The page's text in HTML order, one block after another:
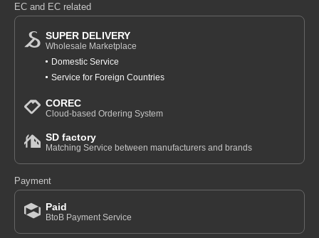
EC and EC related
SUPER DELIVERY
Wholesale Marketplace
Domestic Service
Service for Foreign Countries
COREC
Cloud-based Ordering System
SD factory
Matching Service between manufacturers and brands
Payment
Paid
BtoB Payment Service